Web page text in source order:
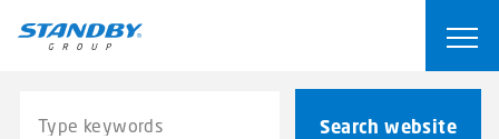
k
Search website